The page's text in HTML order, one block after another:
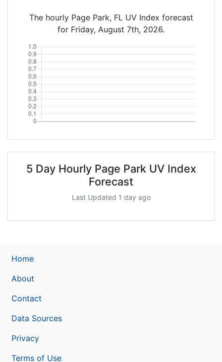
The hourly Page Park, FL UV Index forecast
for Friday, August 7th, 2026.
5 Day Hourly Page Park UV Index
Forecast
Last Updated 1 day ago
Home
About
Contact
Data Sources
Privacy
Terms of Use